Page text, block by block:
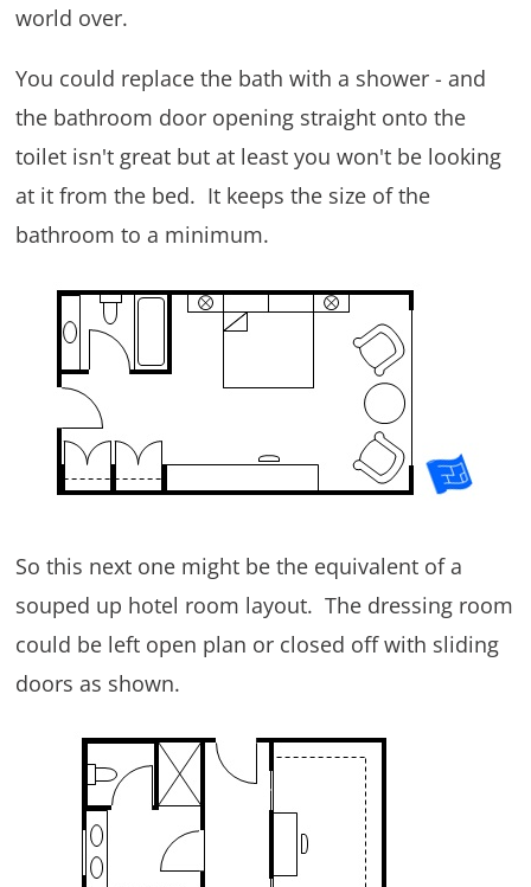
world over.
You could replace the bath with a shower - and
the bathroom door opening straight onto the
toilet isn't great but at least you won't be looking
at it from the bed. It keeps the size of the
bathroom to a minimum.
So this next one might be the equivalent of a
souped up hotel room layout. The dressing room
could be left open plan or closed off with sliding
doors as shown.